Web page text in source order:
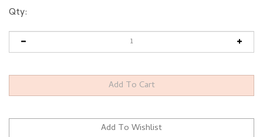
Qty: